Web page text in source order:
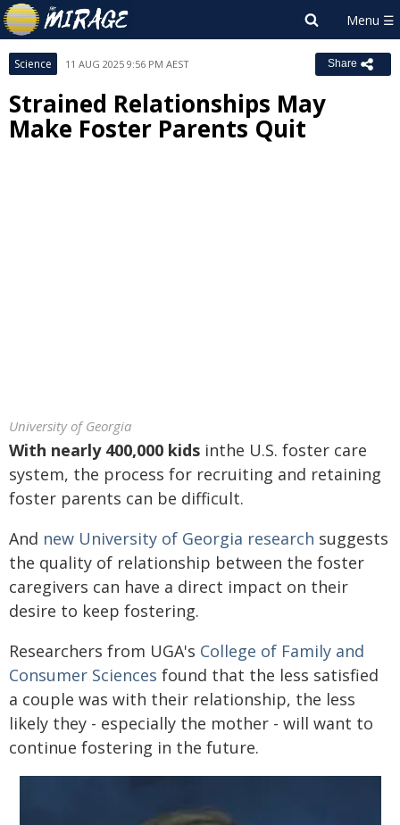
Science 11 AUG 2025 9:56 PM AEST Share
Strained Relationships May
Make Foster Parents Quit
University of Georgia
With nearly 400,000 kids inthe U.S. foster care
system, the process for recruiting and retaining
foster parents can be difficult.
And new University of Georgia research suggests
the quality of relationship between the foster
caregivers can have a direct impact on their
desire to keep fostering.
Researchers from UGA's College of Family and
Consumer Sciences found that the less satisfied
a couple was with their relationship, the less
likely they - especially the mother - will want to
continue fostering in the future.